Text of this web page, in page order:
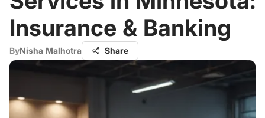
Insurance & Banking
ByNisha Malhotra Share